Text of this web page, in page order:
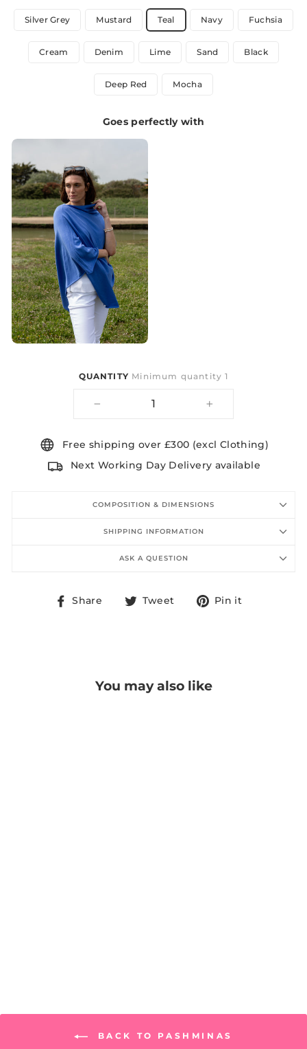
Silver Grey Mustard Teal Navy Fuchsia
Cream Denim Lime Sand Black
Deep Red Mocha
Goes perfectly with
QUANTITY Minimum quantity 1
Free shipping over £300 (excl Clothing)
Next Working Day Delivery available
COMPOSITION & DIMENSIONS
SHIPPING INFORMATION
ASK A QUESTION
Share
ShareTweet
TweetPin it
You may also like
BACK TO PASHMINAS